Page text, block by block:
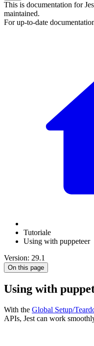
This is documentation for
maintained.
For up-to-date
Tutoriale
Using with puppeteer
Version: 29.1
On this page
Using with
With the Global Setup/
APIs, Jest can work